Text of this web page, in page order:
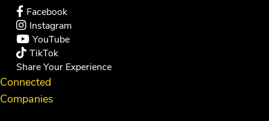
Facebook
Instagram
YouTube
TikTok
Share Your Experience
Connected
Companies